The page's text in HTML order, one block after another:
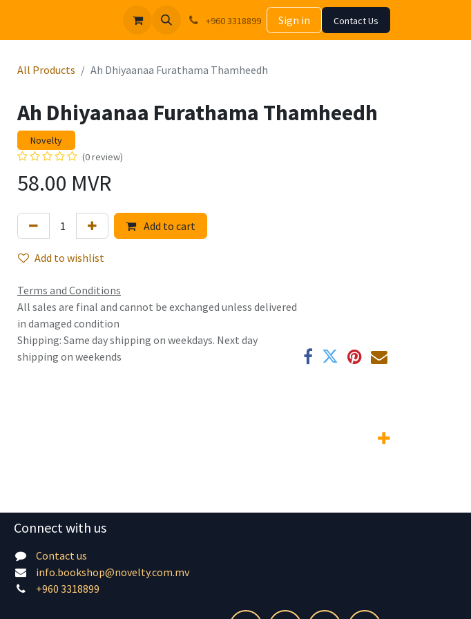
+960 3318899 Sign in Contact Us
All Products Ah Dhiyaanaa Furathama Thamheedh
Ah Dhiyaanaa Furathama Thamheedh
Novelty
(0 review)
58.00 MVR
Add to cart
Add to wishlist
Terms and Conditions
All sales are final and cannot be exchanged unless delivered
in damaged condition
Shipping: Same day shipping on weekdays. Next day
shipping on weekends
Connect with us
Contact us
info.bookshop@novelty.com.mv
+960 3318899